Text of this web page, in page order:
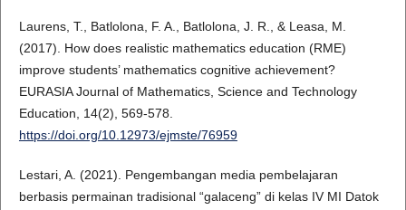
Laurens, T., Batlolona, F. A., Batlolona, J. R., & Leasa, M.
(2017). How does realistic mathematics education (RME)
improve students’ mathematics cognitive achievement?
EURASIA Journal of Mathematics, Science and Technology
Education, 14(2), 569-578.
https://doi.org/10.12973/ejmste/76959
Lestari, A. (2021). Pengembangan media pembelajaran
berbasis permainan tradisional “galaceng” di kelas IV MI Datok